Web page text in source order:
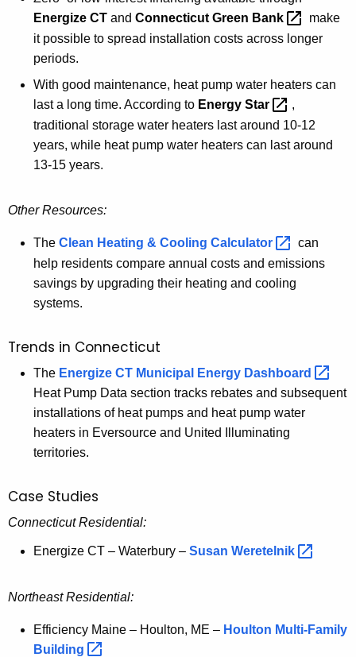
Energize CT (
w
b
and Connecticut Green Bank
make
it possible to spread installation costs across longer
periods.
With good maintenance, heat pump water heaters can
last a long time. According to Energy Star
,
traditional storage water heaters last around 10-12
years, while heat pump water heaters can last around
13-15 years.
Other Resources:
The Clean Heating & Cooling Calculator
can
help residents compare annual costs and emissions
savings by upgrading their heating and cooling
systems.
Trends in Connecticut
The Energize CT Municipal Energy Dashboard
Heat Pump Data section tracks rebates and subsequent
installations of heat pumps and heat pump water
heaters in Eversource and United Illuminating
territories.
Case Studies
Connecticut Residential:
Energize CT – Waterbury – Susan Weretelnik
Northeast Residential:
Efficiency Maine – Houlton, ME – Houlton Multi-Family
Building